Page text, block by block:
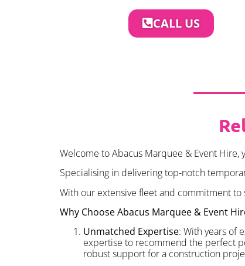
CALL US
Welcome to Abacus Marquee & Event
Specialising in delivering top-notch
With our extensive fleet and commitment
Why Choose Abacus Marquee & Event
Unmatched Expertise: With years of
expertise to recommend the perfect
robust support for a construction